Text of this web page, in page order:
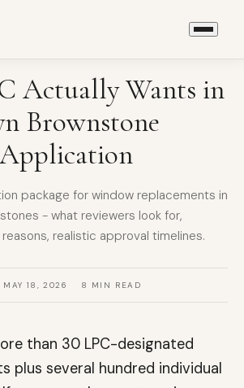
Actually Wants in
Brownstone
package for window replacements in
- what reviewers look for,
realistic approval timelines.
MAY 18, 2026 8 MIN READ
than 30 LPC-designated
plus several hundred individual